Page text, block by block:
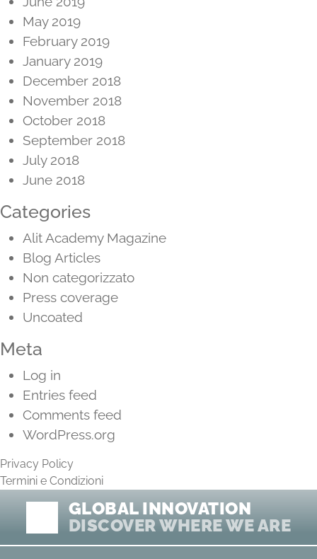
May 2019
February 2019
January 2019
December 2018
November 2018
October 2018
September 2018
July 2018
June 2018
Categories
Alit Academy Magazine
Blog Articles
Non categorizzato
Press coverage
Uncoated
Meta
Log in
Entries feed
Comments feed
WordPress.org
Privacy Policy
Termini e Condizioni
GLOBAL INNOVATION
DISCOVER WHERE WE ARE